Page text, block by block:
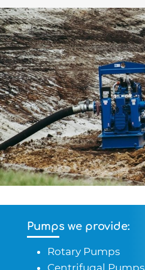
Pumps we provide:
Rotary Pumps
Centrifugal Pumps